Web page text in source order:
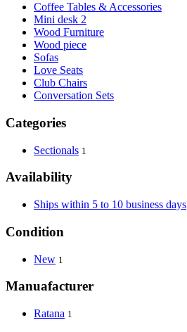
Coffee Tables & Accessories
Mini desk 2
Wood Furniture
Wood piece
Sofas
Love Seats
Club Chairs
Conversation Sets
Categories
Sectionals 1
Availability
Ships within 5 to 10 business days
Condition
New 1
Manuafacturer
Ratana 1